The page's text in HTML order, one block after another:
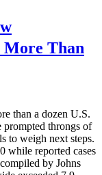
More Than
than a dozen U.S.
prompted throngs of
to weigh next steps.
while reported cases
by Johns